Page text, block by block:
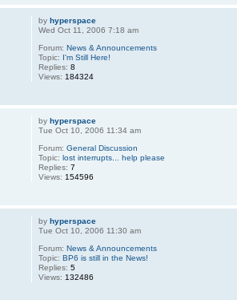
byhyperspace
Wed Oct 11, 2006 7:18 am
Forum:News & Announcements
Topic: I'm Still Here!
Replies:8
Views:184324
byhyperspace
Tue Oct 10, 2006 11:34 am
Forum:General Discussion
Topic:lost interrupts... help please
Replies:7
Views:154596
byhyperspace
Tue Oct 10, 2006 11:30 am
Forum:News & Announcements
Topic:BP6 is still in the News!
Replies:5
Views:132486